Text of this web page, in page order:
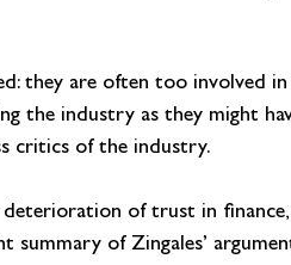
they are often too involved
the industry as they might
critics of the industry.
of trust in
of Zingales’